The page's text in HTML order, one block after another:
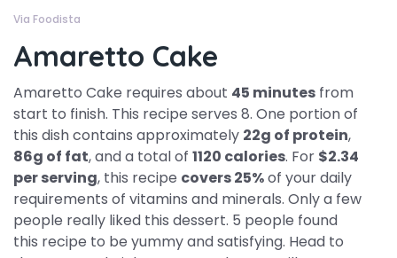
Via Foodista
Amaretto Cake
Amaretto Cake requires about 45 minutes from
start to finish. This recipe serves 8. One portion of
this dish contains approximately 22g of protein,
86g of fat, and a total of 1120 calories. For $2.34
per serving, this recipe covers 25%of your daily
requirements of vitamins and minerals. Only a few
people really liked this dessert. 5 people found
this recipe to be yummy and satisfying. Head to